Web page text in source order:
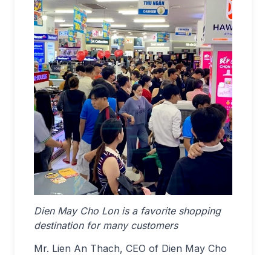
Dien May Cho Lon is a favorite shopping
destination for many customers
Mr. Lien An Thach, CEO of Dien May Cho